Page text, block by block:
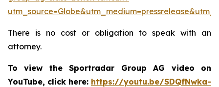
There is no cost or obligation to speak with an
attorney.
To view the Sportradar Group AG video on
YouTube, click here: https://youtu.be/SDQfNwka-